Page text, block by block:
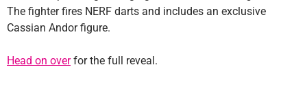
The fighter fires NERF darts and includes an exclusive
Cassian Andor figure.
Head on overfor the full reveal.